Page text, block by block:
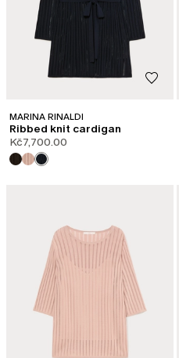
MARINA RINALDI
Ribbed knit cardigan
Kč7,700.00